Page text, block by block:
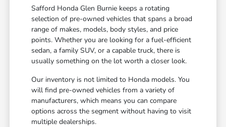
Safford Honda Glen Burnie keeps a rotating
selection of pre-owned vehicles that spans a broad
range of makes, models, body styles, and price
points. Whether you are looking for a fuel-efficient
sedan, a family SUV, or a capable truck, there is
usually something on the lot worth a closer look.
Our inventory is not limited to Honda models. You
will find pre-owned vehicles from a variety of
manufacturers, which means you can compare
options across the segment without having to visit
multiple dealerships.